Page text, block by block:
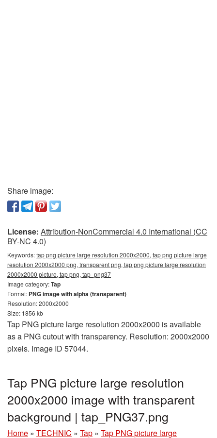
Share image:
License: Attribution-NonCommercial 4.0 International (CC
BY-NC 4.0)
Keywords:tap png picture large resolution 2000x2000, tap png picture large
resolution 2000x2000 png, transparent png, tap png picture large resolution
2000x2000 picture, tap png, tap_png37
Image category:Tap
Format: PNG image with alpha (transparent)
Resolution: 2000x2000
Size: 1856 kb
Tap PNG picture large resolution 2000x2000 is available
as a PNG cutout with transparency. Resolution: 2000x2000
pixels. Image ID 57044.
Tap PNG picture large resolution
2000x2000 image with transparent
background | tap_PNG37.png
Home » TECHNIC » Tap » Tap PNG picture large